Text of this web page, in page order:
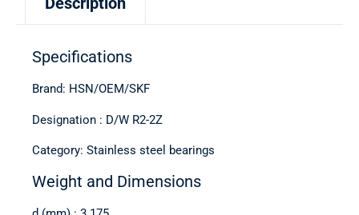
Specifications
Brand: HSN/OEM/SKF
Designation : D/W R2-2Z
Category: Stainless steel bearings
Weight and Dimensions